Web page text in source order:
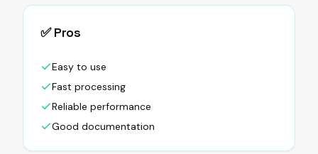
✅ Pros
Easy to use
Fast processing
Reliable performance
Good documentation